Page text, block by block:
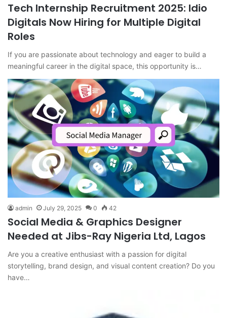
Tech Internship Recruitment 2025: Idio
Digitals Now Hiring for Multiple Digital
Roles
If you are passionate about technology and eager to build a
meaningful career in the digital space, this opportunity is…
admin July 29, 2025 0 42
Social Media & Graphics Designer
Needed at Jibs-Ray Nigeria Ltd, Lagos
Are you a creative enthusiast with a passion for digital
storytelling, brand design, and visual content creation? Do you
have…